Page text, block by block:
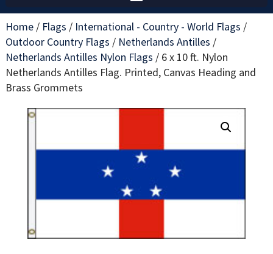
Home/ Flags / International - Country - World Flags /
Outdoor Country Flags / Netherlands Antilles /
Netherlands Antilles Nylon Flags / 6 x 10 ft. Nylon
Netherlands Antilles Flag. Printed, Canvas Heading and
Brass Grommets